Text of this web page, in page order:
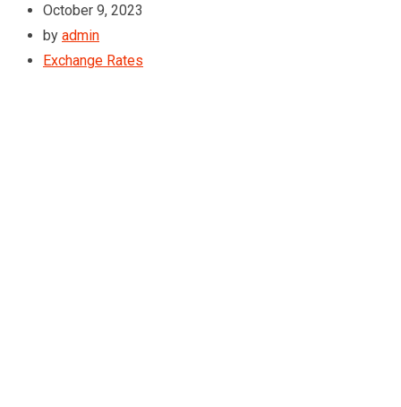
October 9, 2023
by admin
Exchange Rates